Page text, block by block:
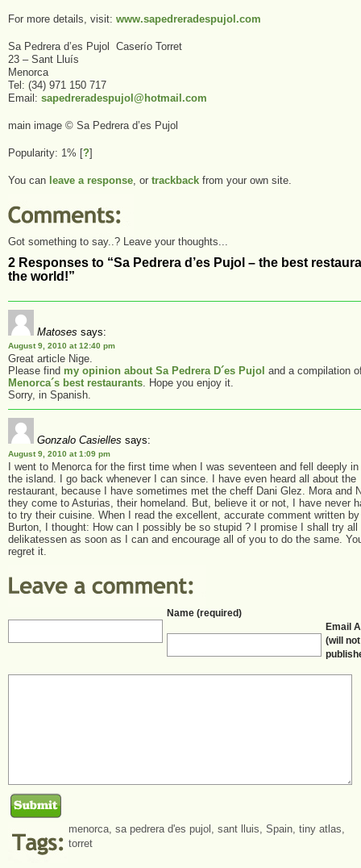
For more details, visit: www.sapedreradespujol.com
Sa Pedrera d’es Pujol Caserío Torret
23 – Sant Lluís
Menorca
Tel: (34) 971 150 717
Email: sapedreradespujol@hotmail.com
main image © Sa Pedrera d’es Pujol
Popularity: 1% [?]
You can leave a response , or trackback from your own site.
Got something to say..? Leave your thoughts...
2 Responses to “Sa Pedrera d’es Pujol – the best
the world!”
Matoses says:
August 9, 2010 at 12:40 pm
Great article Nige.
Please find my opinion about Sa Pedrera D´es Pujol and a compilation
Menorca´s best restaurants . Hope you enjoy it.
Sorry, in Spanish.
Gonzalo Casielles says:
August 9, 2010 at 1:09 pm
I went to Menorca for the first time when I was seventeen and fell deeply
the island. I go back whenever I can since. I have even heard all about the
restaurant, because I have sometimes met the cheff Dani Glez. Mora and
they come to Asturias, their homeland. But, believe it or not, I have never
to try their cuisine. When I read the excellent, accurate comment written by
Burton, I thought: How can I possibly be so stupid ? I promise I shall try all
delikatessen as soon as I can and encourage all of you to do the same.
regret it.
Name (required)
Email
(will
menorca sa pedrera d'es pujol sant lluis Spain tiny atlas
torret